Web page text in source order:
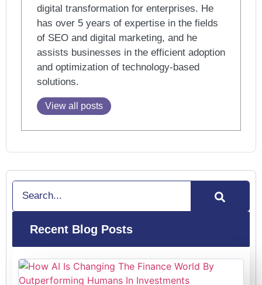
digital transformation for enterprises. He
has over 5 years of expertise in the fields
of SEO and digital marketing, and he
assists businesses in the efficient adoption
and optimization of technology-based
solutions.
View all posts
Search
Recent Blog Posts